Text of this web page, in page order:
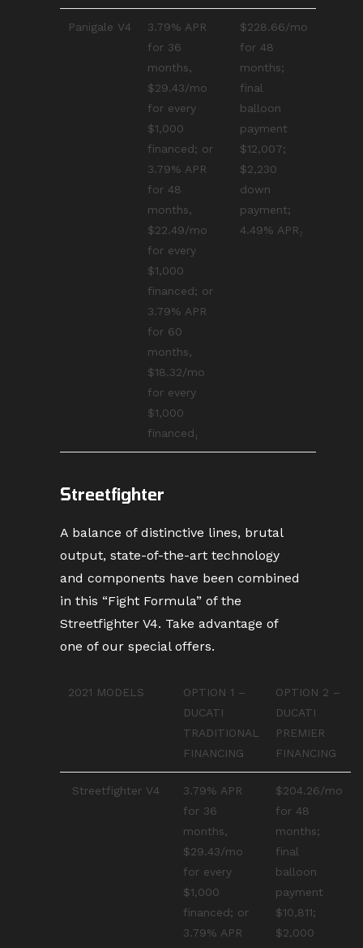
Panigale V4
3.79% APR
for 36
months,
$29.43/mo
for every
$1,000
financed; or
3.79% APR
for 48
months,
$22.49/mo
for every
$1,000
financed; or
3.79% APR
for 60
months,
$18.32/mo
for every
$1,000
financed₁
$228.66/mo
for 48
months;
final
balloon
payment
$12,007;
$2,230
down
payment;
4.49% APR₂
Streetfighter
A balance of distinctive lines, brutal
output, state-of-the-art technology
and components have been combined
in this “Fight Formula” of the
Streetfighter V4. Take advantage of
one of our special offers.
2021 MODELS
OPTION 1 –
DUCATI
TRADITIONAL
FINANCING
OPTION 2 –
DUCATI
PREMIER
FINANCING
Streetfighter V4
3.79% APR
for 36
months,
$29.43/mo
for every
$1,000
financed; or
3.79% APR
$204.26/mo
for 48
months;
final
balloon
payment
$10,811;
$2,000